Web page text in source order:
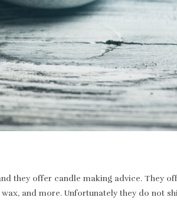
they offer candle making advice. They
and more. Unfortunately they do not